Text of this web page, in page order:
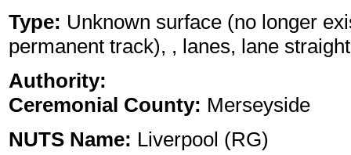
Type: Unknown surface (no longer
permanent track), , lanes, lane straight
Authority:
Ceremonial County: Merseyside
NUTS Name: Liverpool (RG)